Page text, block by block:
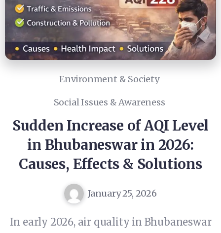
Environment & Society
Social Issues & Awareness
Sudden Increase of AQI Level
in Bhubaneswar in 2026:
Causes, Effects & Solutions
January 25, 2026
In early 2026, air quality in Bhubaneswar